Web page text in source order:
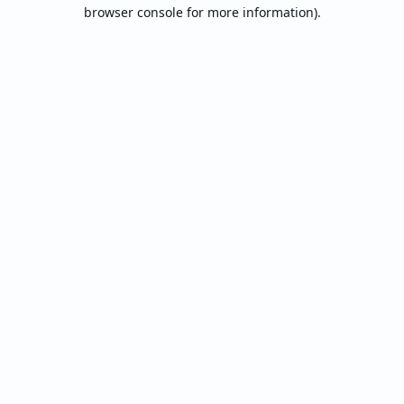
browser console for more information).